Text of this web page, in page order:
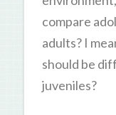
compare
adults? I
should be
juveniles?